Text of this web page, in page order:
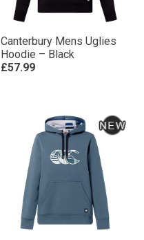
Canterbury Mens Uglies
Hoodie – Black
£57.99